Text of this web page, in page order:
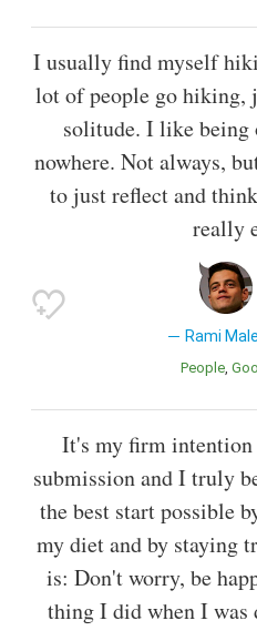
I usually find myself
lot of people go hiking,
solitude. I like
nowhere. Not always,
to just reflect and
really
Rami
People
It's my firm intention
submission and I truly
the best start possible
my diet and by staying
is: Don't worry, be
thing I did when I was